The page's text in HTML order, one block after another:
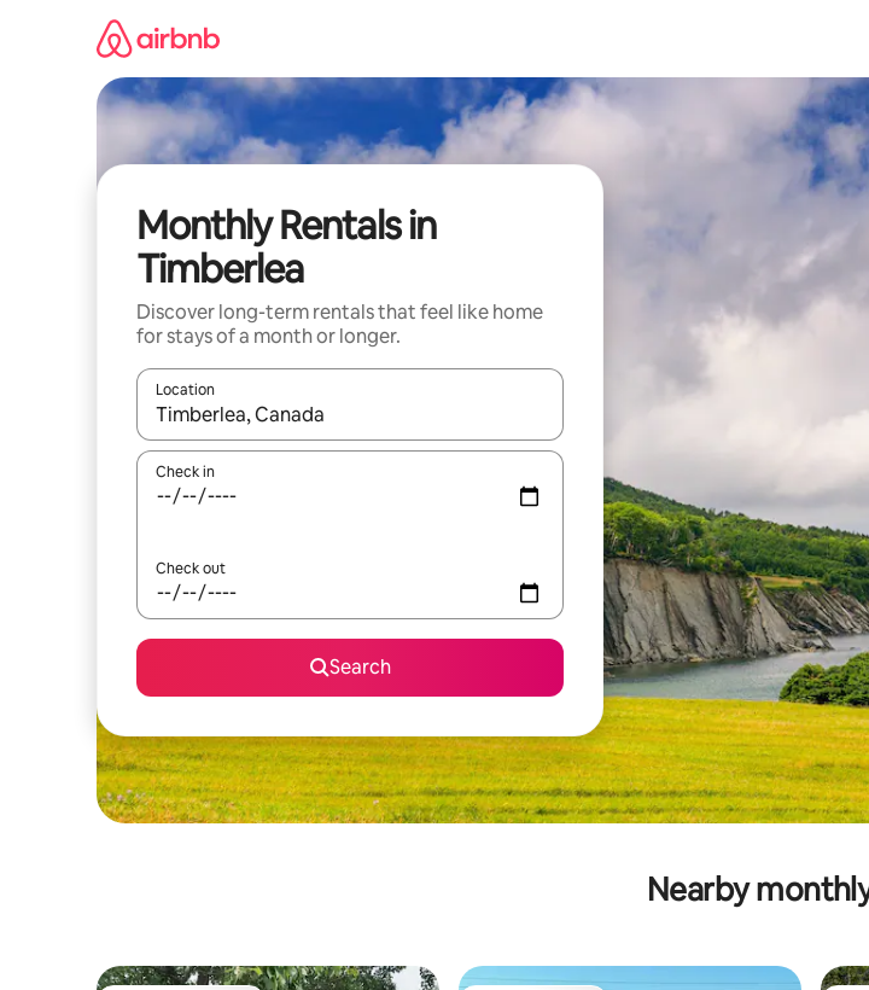
Monthly Rentals in
Timberlea
Discover long-term rentals that feel like home
for stays of a month or longer.
Location
When results are available, navigate with the up and down arrow keys or explore by touch or
Check in
Check out
Search
Nearby